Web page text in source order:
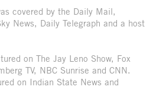
covered by the Daily Mail,
News, Daily Telegraph and a host
on The Jay Leno Show, Fox
TV, NBC Sunrise and CNN.
on Indian State News and